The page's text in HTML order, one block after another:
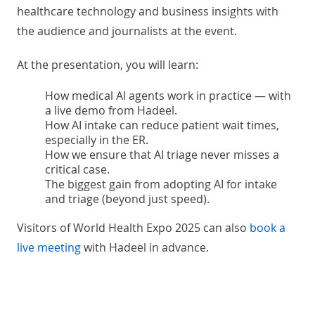
healthcare technology and business insights with
the audience and journalists at the event.
At the presentation, you will learn:
How medical AI agents work in practice — with
a live demo from Hadeel.
How AI intake can reduce patient wait times,
especially in the ER.
How we ensure that AI triage never misses a
critical case.
The biggest gain from adopting AI for intake
and triage (beyond just speed).
Visitors of World Health Expo 2025 can also book a
live meetingwith Hadeel in advance.